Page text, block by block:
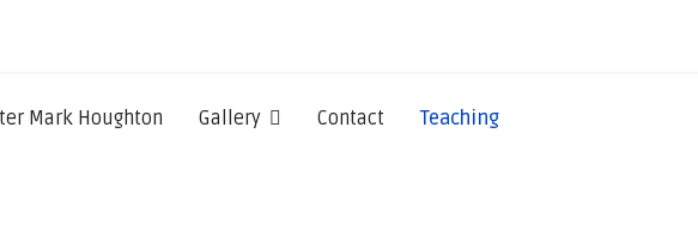
Mark Houghton Gallery Contact Teaching